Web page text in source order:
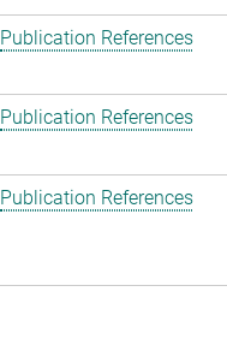
Publication References
Publication References
Publication References